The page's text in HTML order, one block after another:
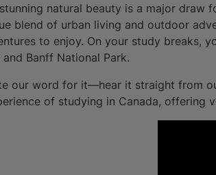
natural beauty is a major draw
blend of urban living and outdoor
to enjoy. On your study breaks,
and Banff National Park.
our word for it—hear it straight from
of studying in Canada, offering